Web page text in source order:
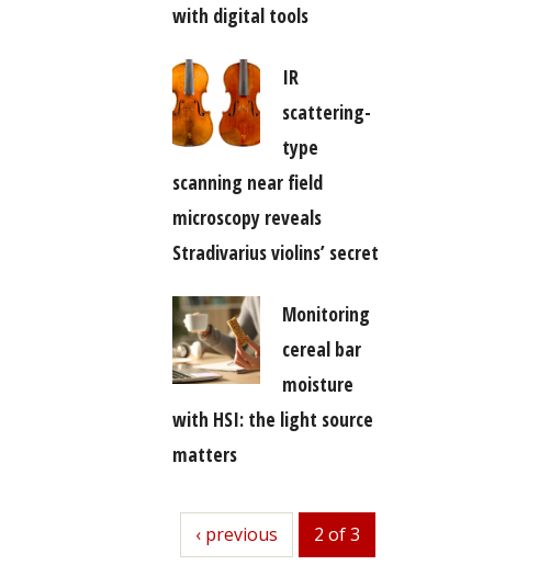
with digital tools
IR
scattering-
type
scanning near field
microscopy reveals
Stradivarius violins’ secret
Monitoring
cereal bar
moisture
with HSI: the light source
matters
previous
‹ previous 2 of 3